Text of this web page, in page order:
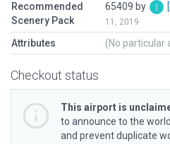
Recommended
Scenery Pack
65409 by
11, 2019
Attributes (No particular
Checkout status
This airport is
to announce to the
and prevent duplicate